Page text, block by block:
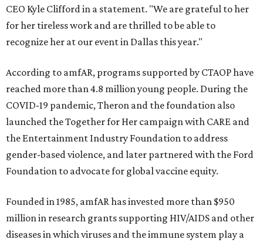
CEO Kyle Clifford in a statement. "We are grateful to her
for her tireless work and are thrilled to be able to
recognize her at our event in Dallas this year."
According to amfAR, programs supported by CTAOP have
reached more than 4.8 million young people. During the
COVID-19 pandemic, Theron and the foundation also
launched the Together for Her campaign with CARE and
the Entertainment Industry Foundation to address
gender-based violence, and later partnered with the Ford
Foundation to advocate for global vaccine equity.
Founded in 1985, amfAR has invested more than $950
million in research grants supporting HIV/AIDS and other
diseases in which viruses and the immune system play a